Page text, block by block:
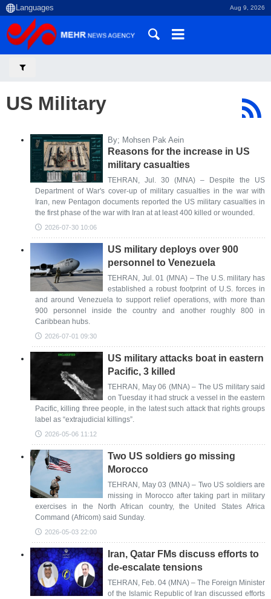
Aug 9, 2026
US Military
By; Mohsen Pak Aein
Reasons for the increase in US
military casualties
TEHRAN, Jul. 30 (MNA) – Despite the US
Department of War's cover-up of military casualties in the war with
Iran, new Pentagon documents reported the US military casualties in
the first phase of the war with Iran at at least 400 killed or wounded.
2026-07-30 10:06
US military deploys over 900
personnel to Venezuela
TEHRAN, Jul. 01 (MNA) – The U.S. military has
established a robust footprint of U.S. forces in
and ​around Venezuela to support relief operations, with more than
900 personnel inside the country and another roughly 800 in
Caribbean hubs.
2026-07-01 09:30
US military attacks boat in eastern
Pacific, 3 killed
TEHRAN, May 06 (MNA) – The US military said
on Tuesday it had struck a vessel in the eastern
Pacific, killing three people, in the latest such attack that rights groups
label as “extrajudicial killings”.
2026-05-06 11:12
Two US soldiers go missing
Morocco
TEHRAN, May 03 (MNA) – Two US soldiers are
missing in Morocco after taking part in military
exercises in the North African country, the United States Africa
Command (Africom) said Sunday.
2026-05-03 22:00
Iran, Qatar FMs discuss efforts to
de-escalate tensions
TEHRAN, Feb. 04 (MNA) – The Foreign Minister
of the Islamic Republic of Iran discussed efforts